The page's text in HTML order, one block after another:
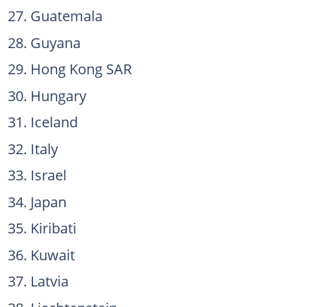
Guatemala
Guyana
Hong Kong SAR
Hungary
Iceland
Italy
Israel
Japan
Kiribati
Kuwait
Latvia